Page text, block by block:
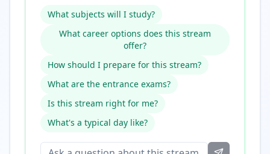
What subjects will I study?
What career options does this stream
offer?
How should I prepare for this stream?
What are the entrance exams?
Is this stream right for me?
What's a typical day like?